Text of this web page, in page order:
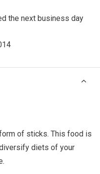
the next business day
of sticks. This food is
diets of your